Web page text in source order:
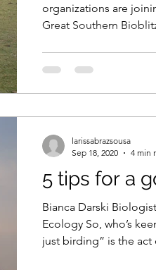
organizations are
Great Southern
5 tips for a
Bianca Darski
Ecology So, who’s
just birding” is the act
larissabrazsousa
Sep 18, 2020
4 min